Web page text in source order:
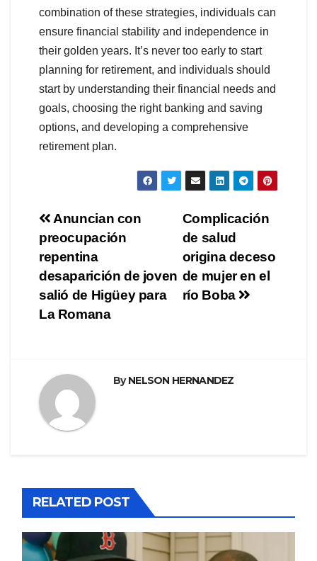
combination of these strategies, individuals can
ensure financial stability and independence in
their golden years. It’s never too early to start
planning for retirement, and individuals should
start by understanding their financial needs and
goals, choosing the right banking and saving
options, and developing a comprehensive
retirement plan.
Navegación
de
entradas
Complicación
de salud
origina deceso
de mujer en el
río Boba
Anuncian con
preocupación
repentina
desaparición de joven
salió de Higüey para
La Romana
ByNELSON HERNANDEZ
RELATED POST